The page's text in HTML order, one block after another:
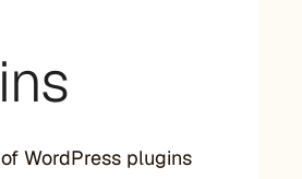
WordPress plugins